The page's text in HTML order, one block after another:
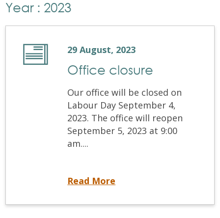
Year : 2023
29 August, 2023
Office closure
Our office will be closed on
Labour Day September 4,
2023. The office will reopen
September 5, 2023 at 9:00
am....
Read More